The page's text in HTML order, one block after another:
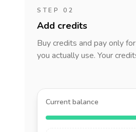
STEP 02
Add credits
Buy credits and pay only
you actually use. Your
Current balance